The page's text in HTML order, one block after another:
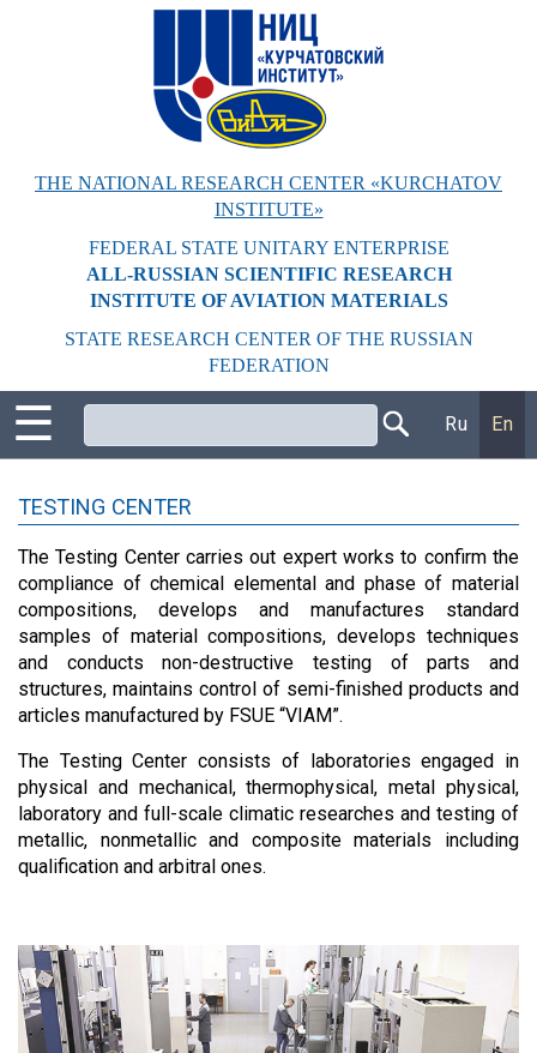
THE NATIONAL RESEARCH CENTER «KURCHATOV
INSTITUTE»
FEDERAL STATE UNITARY ENTERPRISE
ALL-RUSSIAN SCIENTIFIC RESEARCH
INSTITUTE OF AVIATION MATERIALS
STATE RESEARCH CENTER OF THE RUSSIAN
FEDERATION
☰ Ru En
TESTING CENTER
The Testing Center carries out expert works to confirm the
compliance of chemical elemental and phase of material
compositions, develops and manufactures standard
samples of material compositions, develops techniques
and conducts non-destructive testing of parts and
structures, maintains control of semi-finished products and
articles manufactured by FSUE “VIAM”.
The Testing Center consists of laboratories engaged in
physical and mechanical, thermophysical, metal physical,
laboratory and full-scale climatic researches and testing of
metallic, nonmetallic and composite materials including
qualification and arbitral ones.